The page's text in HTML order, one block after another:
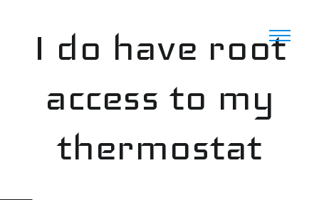
I do have root
access to my
thermostat